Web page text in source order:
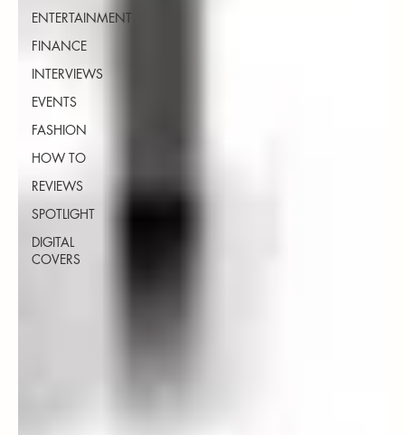
ENTERTAINMENT
FINANCE
INTERVIEWS
EVENTS
FASHION
HOW TO
REVIEWS
SPOTLIGHT
DIGITAL
COVERS